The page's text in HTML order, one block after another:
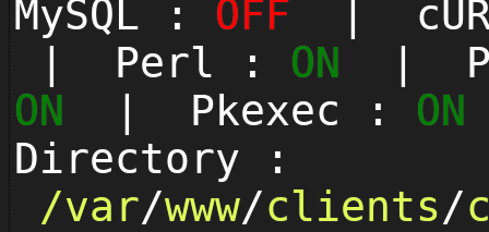
MySQL : OFF |
| Perl : ON |
ON | Pkexec : ON
Directory :
/var/www/clients/